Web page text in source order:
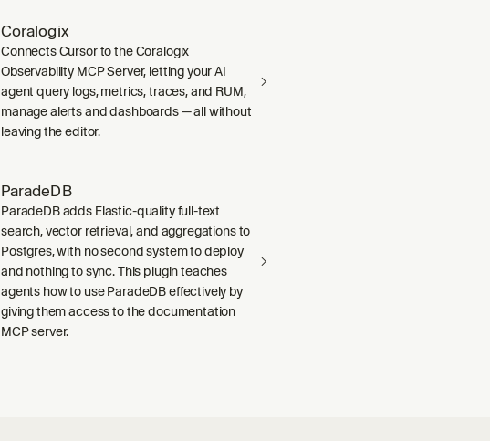
Coralogix
Connects Cursor to the Coralogix
Observability MCP Server, letting your AI
agent query logs, metrics, traces, and RUM,
manage alerts and dashboards — all without
leaving the editor.
ParadeDB
ParadeDB adds Elastic-quality full-text
search, vector retrieval, and aggregations to
Postgres, with no second system to deploy
and nothing to sync. This plugin teaches
agents how to use ParadeDB effectively by
giving them access to the documentation
MCP server.